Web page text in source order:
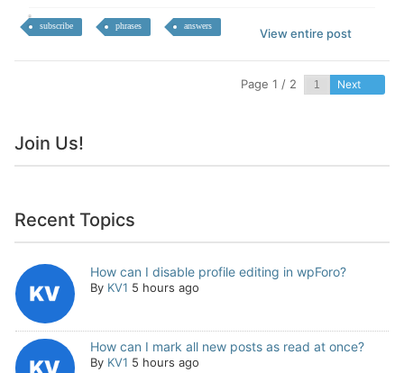
subscribe phrases answers
View entire post
Page 1 / 2 Next
Join Us!
Recent Topics
How can I disable profile editing in wpForo?
By KV1 5 hours ago
How can I mark all new posts as read at once?
By KV1 5 hours ago